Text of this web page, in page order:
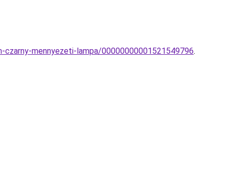
mennyezeti-lampa/00000000001521549796.